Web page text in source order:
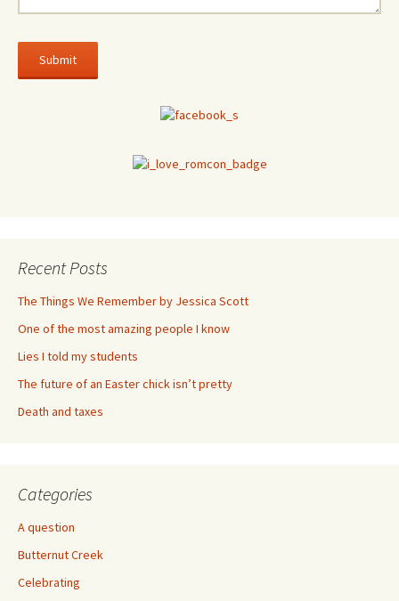
Recent Posts
The Things We Remember by Jessica Scott
One of the most amazing people I know
Lies I told my students
The future of an Easter chick isn’t pretty
Death and taxes
Categories
A question
Butternut Creek
Celebrating